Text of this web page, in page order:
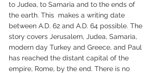
to Judea, to Samaria and to the ends of
the earth. This  makes a writing date
between A.D. 62 and A.D. 64 possible. The
story covers Jerusalem, Judea, Samaria,
modern day Turkey and Greece, and Paul
has reached the distant capital of the
empire, Rome, by the end. There is no